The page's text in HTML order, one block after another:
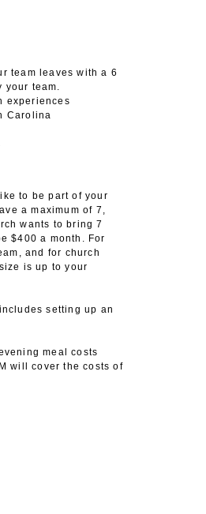
team leaves with a 6
your team.
experiences
Carolina
to be part of your
a maximum of 7,
wants to bring 7
$400 a month. For
and for church
is up to your
setting up an
meal costs
will cover the costs of